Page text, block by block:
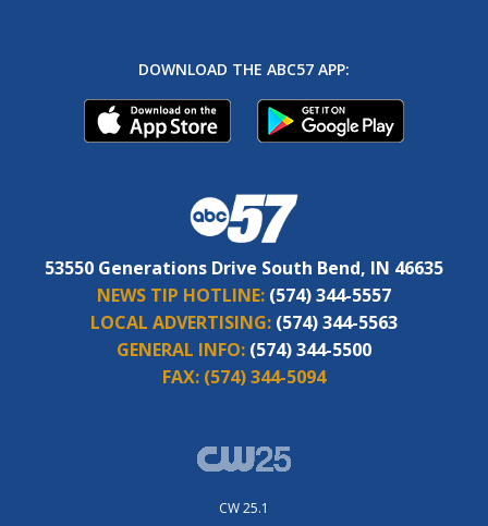
DOWNLOAD THE ABC57 APP:
53550 Generations Drive South Bend, IN 46635
NEWS TIP HOTLINE: (574) 344-5557
LOCAL ADVERTISING: (574) 344-5563
GENERAL INFO: (574) 344-5500
FAX: (574) 344-5094
CW 25.1